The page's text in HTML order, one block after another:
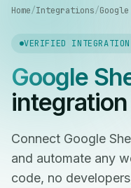
Home/Integrations/
VERIFIED INTEGRATION
Google
integration
Connect Google
and automate any
code, no